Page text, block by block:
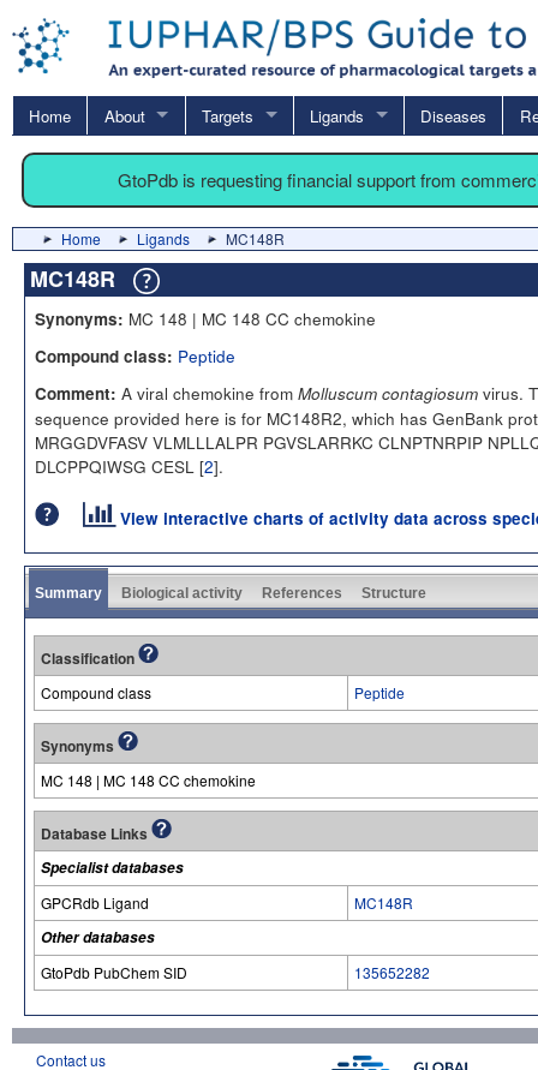
Home About Targets Ligands Diseases
GtoPdb is requesting financial support from
Home Ligands MC148R
MC148R
Synonyms: MC 148 | MC 148 CC chemokine
Compound class: Peptide
Comment: A viral chemokine from Molluscum contagiosum virus.
sequence provided here is for MC148R2, which has GenBank
MRGGDVFASV VLMLLLALPR PGVSLARRKC CLNPTNRPIP
DLCPPQIWSG CESL [2].
View interactive charts of activity data across
Summary Biological activity References Structure
Classification
Compound class Peptide
Synonyms
MC 148 | MC 148 CC chemokine
Database Links
Specialist databases
GPCRdb Ligand
MC148R
Other databases
GtoPdb PubChem SID
135652282
Contact us